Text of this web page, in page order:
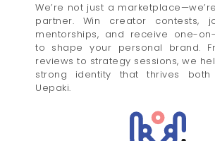
We’re not just a
partner. Win creator contests,
mentorships, and receive one-
to shape your personal brand.
reviews to strategy sessions, we
strong identity that thrives
Uepaki.